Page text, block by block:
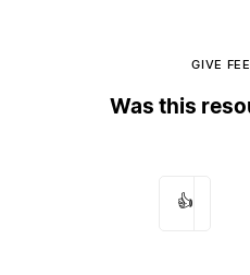
GIVE
Was this
👍